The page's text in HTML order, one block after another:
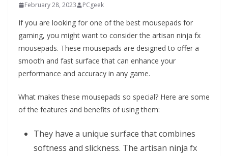
February 28, 2023 PCgeek
If you are looking for one of the best mousepads for
gaming, you might want to consider the artisan ninja fx
mousepads. These mousepads are designed to offer a
smooth and fast surface that can enhance your
performance and accuracy in any game.
What makes these mousepads so special? Here are some
of the features and benefits of using them:
They have a unique surface that combines
softness and slickness. The artisan ninja fx